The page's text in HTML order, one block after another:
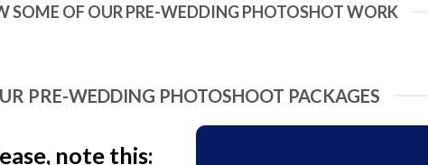
SOME OF OUR PRE-WEDDING PHOTOSHOT WORK
PRE-WEDDING PHOTOSHOOT PACKAGES
ease, note this: